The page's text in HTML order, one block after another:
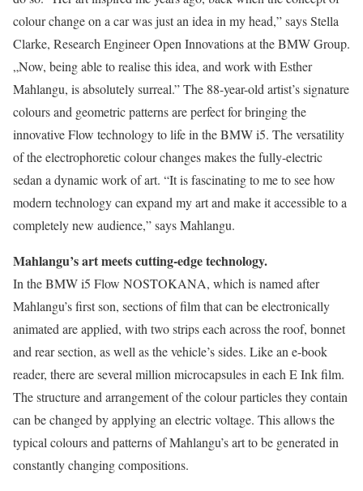
colour change on a car was just an idea in my head,” says Stella
Clarke, Research Engineer Open Innovations at the BMW Group.
„Now, being able to realise this idea, and work with Esther
Mahlangu, is absolutely surreal.” The 88-year-old artist’s signature
colours and geometric patterns are perfect for bringing the
innovative Flow technology to life in the BMW i5. The versatility
of the electrophoretic colour changes makes the fully-electric
sedan a dynamic work of art. “It is fascinating to me to see how
modern technology can expand my art and make it accessible to a
completely new audience,” says Mahlangu.
Mahlangu’s art meets cutting-edge technology.
In the BMW i5 Flow NOSTOKANA, which is named after
Mahlangu’s first son, sections of film that can be electronically
animated are applied, with two strips each across the roof, bonnet
and rear section, as well as the vehicle’s sides. Like an e-book
reader, there are several million microcapsules in each E Ink film.
The structure and arrangement of the colour particles they contain
can be changed by applying an electric voltage. This allows the
typical colours and patterns of Mahlangu’s art to be generated in
constantly changing compositions.